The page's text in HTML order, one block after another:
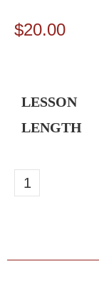
$20.00
LESSON
LENGTH